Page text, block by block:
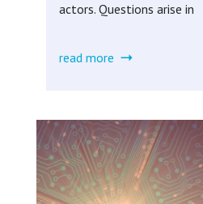
actors. Questions arise in
read more about
management
of